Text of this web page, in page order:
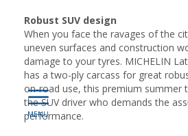
Robust SUV design
When you face the ravages of the
uneven surfaces and construction
damage to your tyres. MICHELIN
has a two-ply carcass for great
on-road use, this premium summer
the SUV driver who demands the
performance.